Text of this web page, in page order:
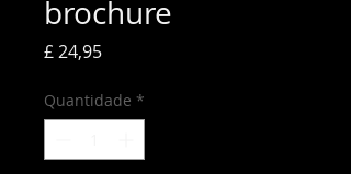
brochure
£ 24,95Preço
Quantidade *